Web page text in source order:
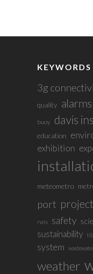
KEYWORDS
3g
quality alarms
buoy davis
education
exhibition
meteometro
port project
rwis safety
sustainability
system
weather